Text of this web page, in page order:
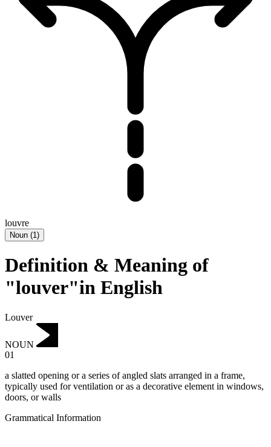
louvre
Noun (1)
Definition & Meaning of
"louver"in English
Louver
NOUN
01
a slatted opening or a series of angled slats arranged in a frame,
typically used for ventilation or as a decorative element in windows,
doors, or walls
Grammatical Information